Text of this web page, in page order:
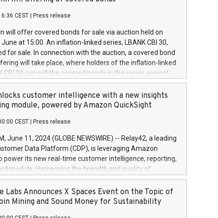
a
and Council of 16 April 2014 (“MAR”) (save for
buyback programmes set out in MAR article 5) and
Delegated Regulation (EU) 2016/1052, also referred
Harbour rules. Trading dayNumber of shares bought
transaction priceAmount DKKAccumulated trading for
June
June
June
CEST Press release
will offer covered bonds for sale via auction held on
at 15:00. An inflation-linked series, LBANK CBI 30,
for sale. In connection with the auction, a covered bond
will take place, where holders of the inflation-linked
CBI 24 can sell the covered bonds in the series against
bought in the above-mentioned auction. The clean
is predefined at 99,594. Expected settlement date is
Covered bonds issued by Landsbankinn are rated A+
the auction. For further information, please call
or email verdbrefamidlun@landsbankinn.is.
customer intelligence with a new insights
module, powered by Amazon QuickSight
CEST Press release
June 11, 2024 (GLOBE NEWSWIRE) -- Relay42, a leading
Data Platform (CDP), is leveraging Amazon
power its new real-time customer intelligence, reporting,
module. Harnessing the breadth and quality of
the new Insights module empowers marketing teams
customer behaviors and gain invaluable insights into
of their marketing programs across all online, offline,
Labs Announces X Spaces Event on the Topic of
Mining and Sound Money for Sustainability